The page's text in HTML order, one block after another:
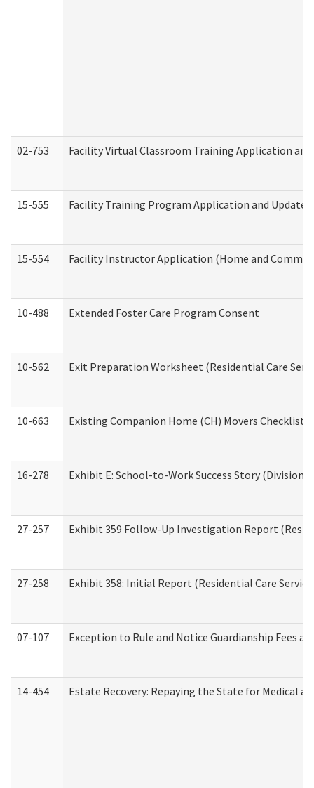
02-753 Facility Virtual Classroom Training Application
15-555 Facility Training Program Application and
15-554 Facility Instructor Application (Home and
10-488 Extended Foster Care Program Consent
10-562 Exit Preparation Worksheet (Residential Care
10-663 Existing Companion Home (CH) Movers
16-278 Exhibit E: School-to-Work Success Story
27-257 Exhibit 359 Follow-Up Investigation Report
27-258 Exhibit 358: Initial Report (Residential Care
07-107 Exception to Rule and Notice Guardianship Fees
14-454 Estate Recovery: Repaying the State for Medical